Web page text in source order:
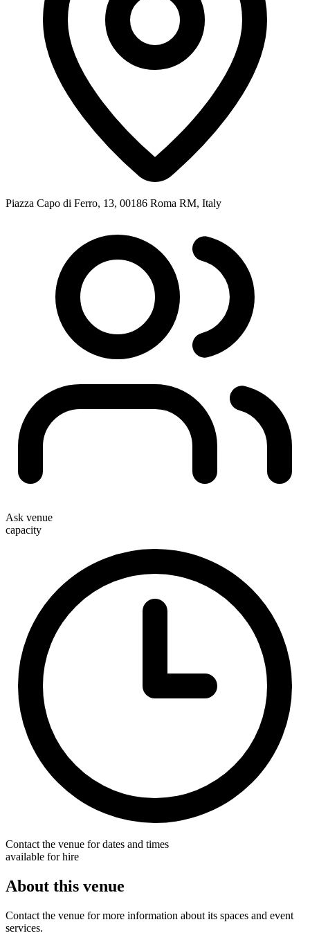
Piazza Capo di Ferro, 13, 00186 Roma RM, Italy
Ask venue
capacity
Contact the venue for dates and times
available for hire
About this venue
Contact the venue for more information about its spaces and event
services.